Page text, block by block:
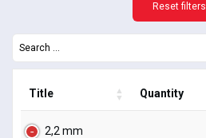
Reset filters
Title Quantity
2,2 mm